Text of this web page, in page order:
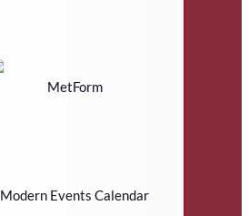
MetForm
Modern Events Calendar